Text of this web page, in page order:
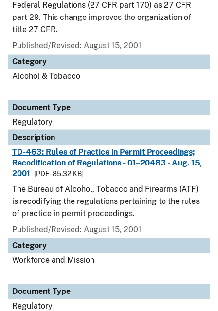
Federal Regulations (27 CFR part 170) as 27 CFR
part 29. This change improves the organization of
title 27 CFR.
Published/Revised: August 15, 2001
Category
Alcohol & Tobacco
Document Type
Regulatory
Description
TD-463: Rules of Practice in Permit Proceedings;
Recodification of Regulations - 01–20483 - Aug. 15,
2001
[PDF - 85.32 KB]
The Bureau of Alcohol, Tobacco and Firearms (ATF)
is recodifying the regulations pertaining to the rules
of practice in permit proceedings.
Published/Revised: August 15, 2001
Category
Workforce and Mission
Document Type
Regulatory